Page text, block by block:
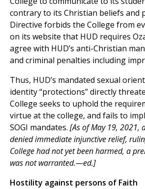
contrary to its Christian beliefs and
Directive forbids the College from
on its website that HUD requires
agree with HUD’s anti-Christian
and criminal penalties including
Thus, HUD’s mandated sexual
identity “protections” directly
College seeks to uphold the
virtue at the college, and fails to
SOGI mandates. [As of May 19, 2021,
denied immediate injunctive relief,
College had not yet been harmed, a
was not warranted.—ed.]
Hostility against persons of Faith